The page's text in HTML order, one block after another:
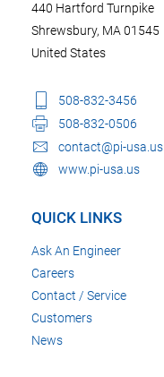
440 Hartford Turnpike
Shrewsbury, MA 01545
United States
508-832-3456
508-832-0506
contact@pi-usa.us
www.pi-usa.us
QUICK LINKS
Ask An Engineer
Careers
Contact / Service
Customers
News